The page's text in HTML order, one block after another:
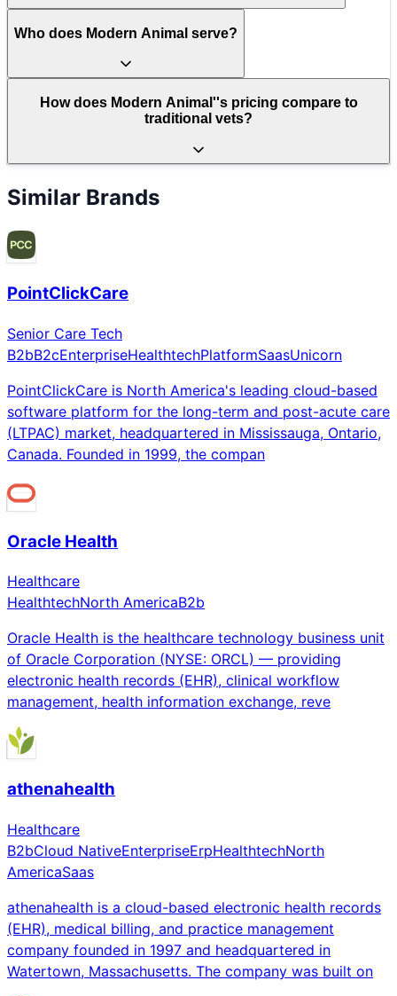
Who does Modern Animal serve?
How does Modern Animal''s pricing compare to
traditional vets?
Similar Brands
PointClickCare
Senior Care Tech
B2bB2cEnterpriseHealthtechPlatformSaasUnicorn
PointClickCare is North America's leading cloud-based
software platform for the long-term and post-acute care
(LTPAC) market, headquartered in Mississauga, Ontario,
Canada. Founded in 1999, the compan
Oracle Health
Healthcare
HealthtechNorth AmericaB2b
Oracle Health is the healthcare technology business unit
of Oracle Corporation (NYSE: ORCL) — providing
electronic health records (EHR), clinical workflow
management, health information exchange, reve
athenahealth
Healthcare
B2bCloud NativeEnterpriseErpHealthtechNorth
AmericaSaas
athenahealth is a cloud-based electronic health records
(EHR), medical billing, and practice management
company founded in 1997 and headquartered in
Watertown, Massachusetts. The company was built on